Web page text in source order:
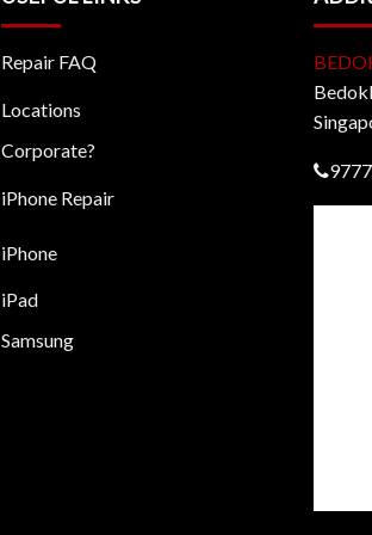
Repair FAQ
Locations
Corporate?
iPhone Repair
iPhone
iPad
Samsung